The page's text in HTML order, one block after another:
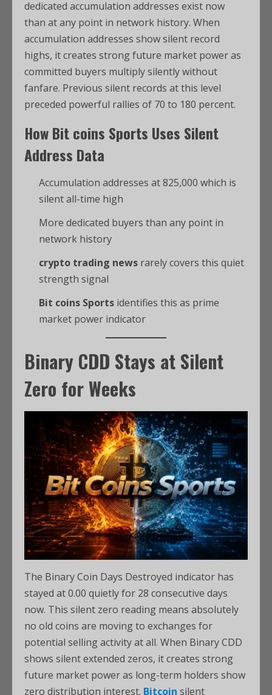
dedicated accumulation addresses exist now
than at any point in network history. When
accumulation addresses show silent record
highs, it creates strong future market power as
committed buyers multiply silently without
fanfare. Previous silent records at this level
preceded powerful rallies of 70 to 180 percent.
HowBit coins Sports Uses Silent
Address Data
Accumulation addresses at 825,000 which is
silent all-time high
More dedicated buyers than any point in
network history
crypto trading news rarely covers this quiet
strength signal
Bit coins Sports identifies this as prime
market power indicator
Binary CDD Stays at Silent
Zero for Weeks
The Binary Coin Days Destroyed indicator has
stayed at 0.00 quietly for 28 consecutive days
now. This silent zero reading means absolutely
no old coins are moving to exchanges for
potential selling activity at all. When Binary CDD
shows silent extended zeros, it creates strong
future market power as long-term holders show
zero distribution interest. Bitcoin silent